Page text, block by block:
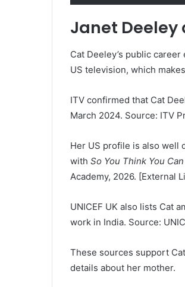
Janet Deeley
Cat Deeley’s public
US television, which
ITV confirmed that Cat
March 2024. Source: ITV
Her US profile is also well
with So You Think You
Academy, 2026. [External
UNICEF UK also lists Cat
work in India. Source:
These sources support
details about her mother.